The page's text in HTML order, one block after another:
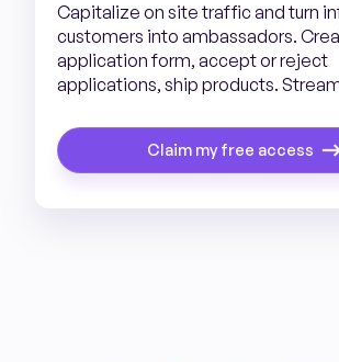
Capitalize on site traffic and turn
customers into ambassadors.
application form, accept or reject
applications, ship products.
Claim my free access